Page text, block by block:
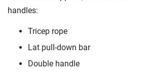
handles:
Tricep rope
Lat pull-down bar
Double handle